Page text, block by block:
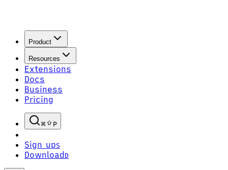
Product
Resources
Extensions
Docs
Business
Pricing
P
Sign upS
Download D